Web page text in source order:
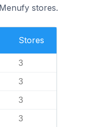
stores.
Stores
3
3
3
3